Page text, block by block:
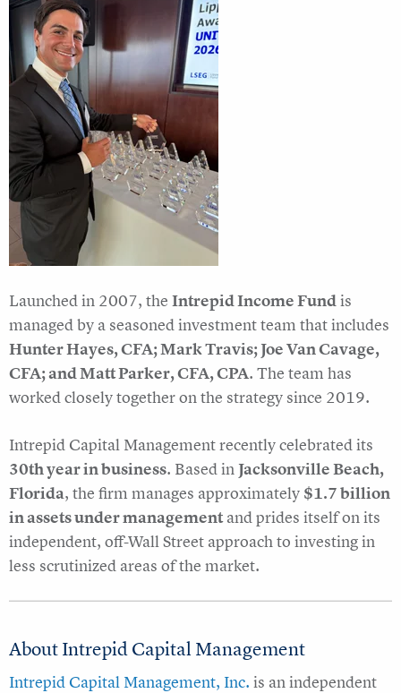
Launched in 2007, the Intrepid Income Fundis
managed by a seasoned investment team that includes
Hunter Hayes, CFA; Mark Travis; Joe Van Cavage,
CFA; and Matt Parker, CFA, CPA. The team has
worked closely together on the strategy since 2019.
Intrepid Capital Management recently celebrated its
30th year in business. Based in Jacksonville Beach,
Florida, the firm manages approximately $1.7 billion
in assets under managementand prides itself on its
independent, off-Wall Street approach to investing in
less scrutinized areas of the market.
About Intrepid Capital Management
Intrepid Capital Management, Inc. is an independent